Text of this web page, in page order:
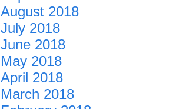
August 2018
July 2018
June 2018
May 2018
April 2018
March 2018